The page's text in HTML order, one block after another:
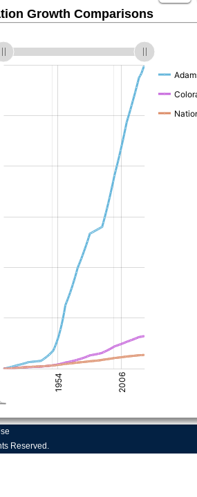
Growth Comparisons
Reserved.